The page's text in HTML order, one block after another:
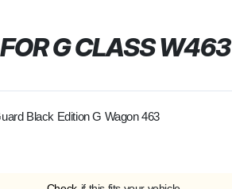
G CLASS W463
Black Edition G Wagon 463